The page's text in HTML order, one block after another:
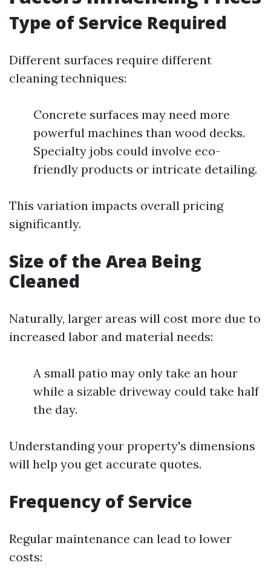
Type of Service Required
Different surfaces require different
cleaning techniques:
Concrete surfaces may need more
powerful machines than wood decks.
Specialty jobs could involve eco-
friendly products or intricate detailing.
This variation impacts overall pricing
significantly.
Size of the Area Being
Cleaned
Naturally, larger areas will cost more due to
increased labor and material needs:
A small patio may only take an hour
while a sizable driveway could take half
the day.
Understanding your property's dimensions
will help you get accurate quotes.
Frequency of Service
Regular maintenance can lead to lower
costs: